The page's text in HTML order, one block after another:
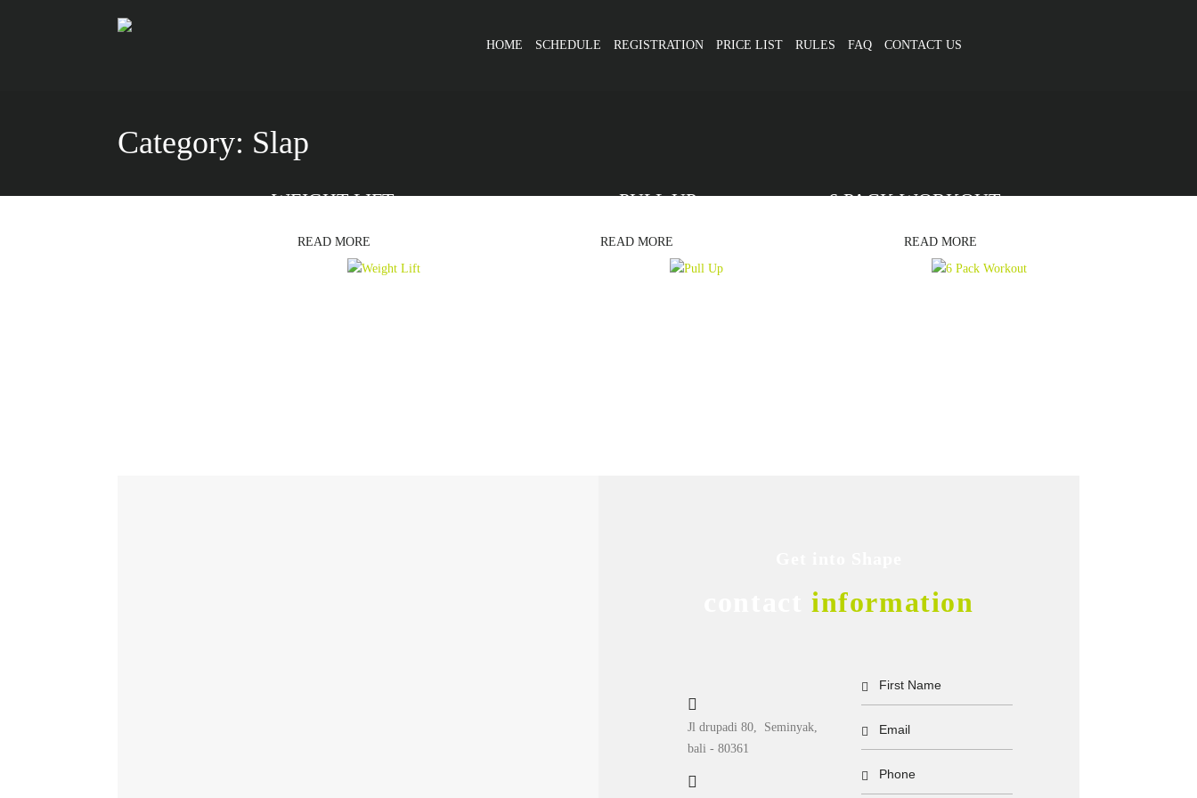
HOME SCHEDULE REGISTRATION PRICE LIST RULES FAQ CONTACT US
Category: Slap
WEIGHT LIFT
READ MORE
PULL UP
READ MORE
6 PACK WORKOUT
READ MORE
contactinformation
Jl drupadi 80, Seminyak,
bali - 80361